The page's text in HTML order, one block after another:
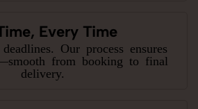
Every Time
Our process ensures
from booking to final
delivery.